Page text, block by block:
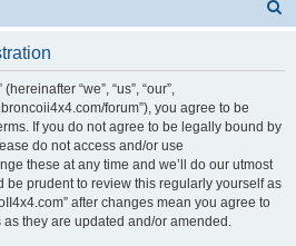
“we”, “us”, “our”,
forum”), you agree to be
If you do not agree to be legally bound by
do not access and/or use
these at any time and we’ll do our utmost
be prudent to review this regularly yourself as
after changes mean you agree to
they are updated and/or amended.